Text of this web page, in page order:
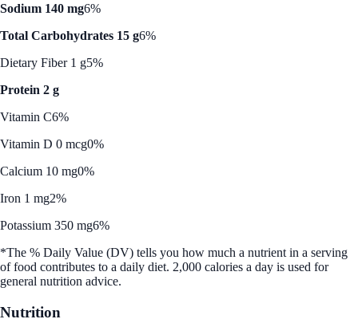
Sodium 140 mg6%
Total Carbohydrates 15 g6%
Dietary Fiber 1 g5%
Protein 2 g
Vitamin C6%
Vitamin D 0 mcg0%
Calcium 10 mg0%
Iron 1 mg2%
Potassium 350 mg6%
*The % Daily Value (DV) tells you how much a nutrient in a serving
of food contributes to a daily diet. 2,000 calories a day is used for
general nutrition advice.
Nutrition